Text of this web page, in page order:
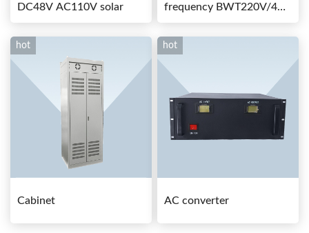
DC48V AC110V solar
frequency BWT220V/48-
80AS switching power
hot
Cabinet
hot
AC converter